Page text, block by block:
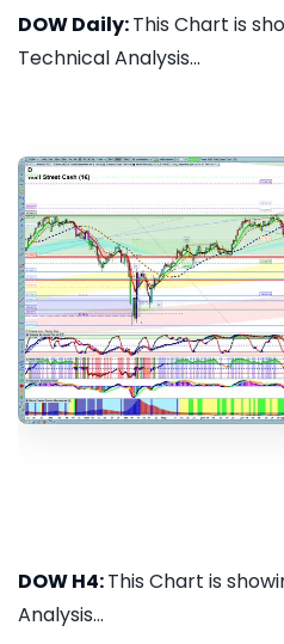
DOW Daily:This Chart is
Technical Analysis...
DOW H4:This Chart is
Analysis...